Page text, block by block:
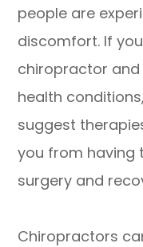
people are
discomfort. If
chiropractor
health
suggest
you from having
surgery and
Chiropractors